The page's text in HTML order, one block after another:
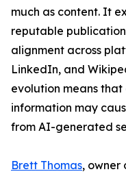
much as content. It
reputable
alignment across
LinkedIn, and
evolution means
information may
from AI-generated
Brett Thomas, owner